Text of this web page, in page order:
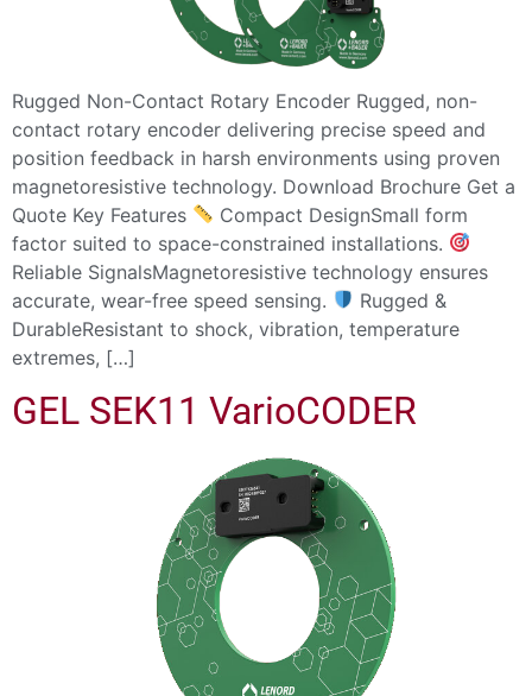
Rugged Non-Contact Rotary Encoder Rugged, non-
contact rotary encoder delivering precise speed and
position feedback in harsh environments using proven
magnetoresistive technology. Download Brochure Get a
Quote Key Features
Compact DesignSmall form
factor suited to space-constrained installations.
Reliable SignalsMagnetoresistive technology ensures
accurate, wear-free speed sensing.
Rugged &
DurableResistant to shock, vibration, temperature
extremes, […]
GEL SEK11 VarioCODER